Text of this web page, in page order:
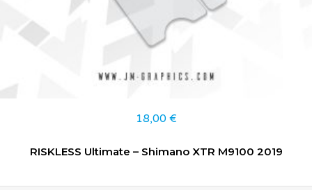
18,00 €
RISKLESS Ultimate – Shimano XTR M9100 2019